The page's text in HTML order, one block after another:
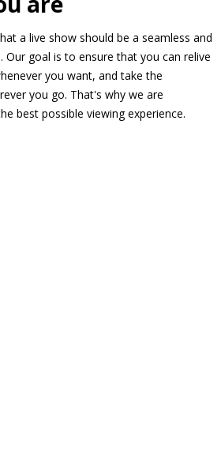
a live show should be a seamless and
Our goal is to ensure that you can relive
you want, and take the
you go. That's why we are
best possible viewing experience.